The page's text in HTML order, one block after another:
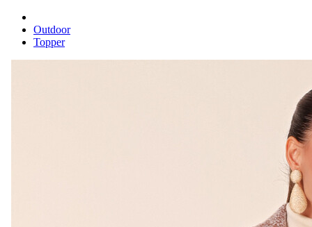
Outdoor
Topper